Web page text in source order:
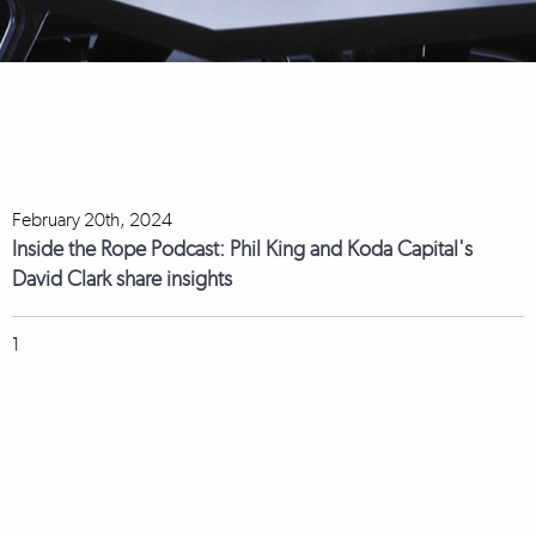
February 20th, 2024
Inside the Rope Podcast: Phil King and Koda Capital's
David Clark share insights
1